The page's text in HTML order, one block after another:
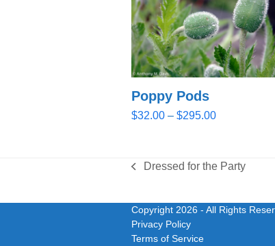
Poppy Pods
$32.00 – $295.00Price
through
$295.00
previous
Dressed for the Party
Copyright 2026 - All Rights
Privacy Policy
Terms of Service